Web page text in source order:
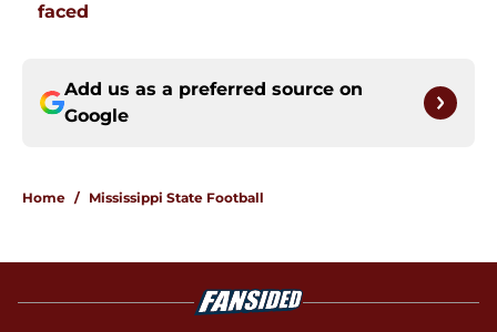
faced
Add us as a preferred source on
Google
Home / Mississippi State Football